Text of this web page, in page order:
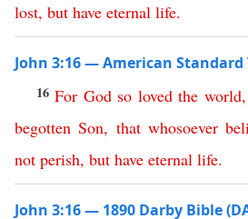
lost, but have eternal life.
John 3:16 — American Standard
16For God so loved the world
begotten Son, that whosoever
not perish, but have eternal life.
John 3:16 — 1890 Darby Bible